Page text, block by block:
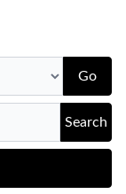
Go
Search